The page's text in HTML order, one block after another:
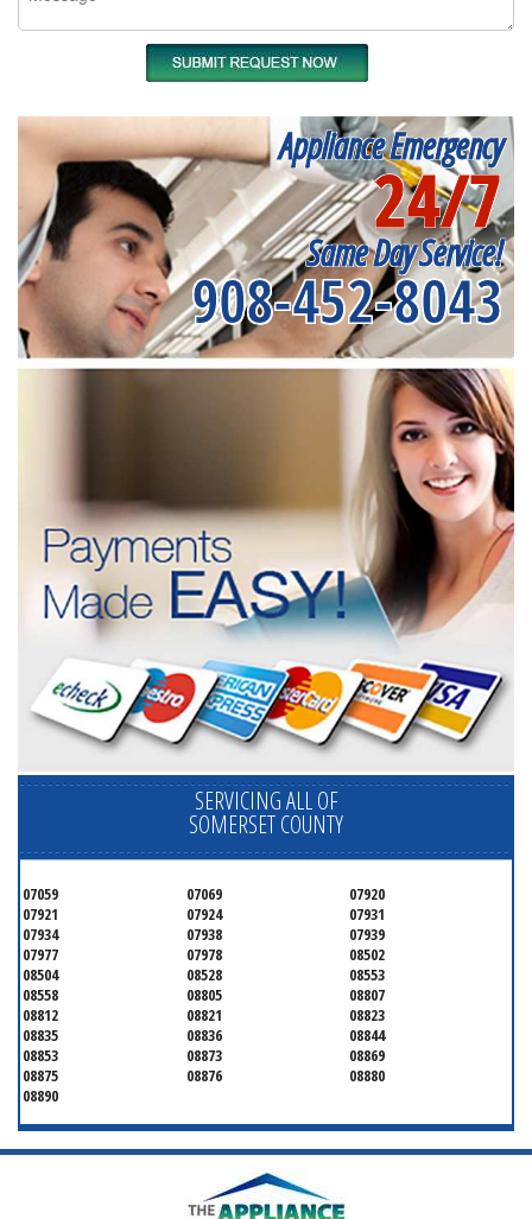
Appliance Emergency
24/7
Same Day Service!
908-452-8043
SERVICING ALL OF
SOMERSET COUNTY
07059 07069
07920
07921
07924
07931
07934
07938
07939
07977
07978
08502
08504
08528
08553
08558
08805
08807
08812
08821
08823
08835
08836
08844
08853
08873
08869
08875
08876
08880
08890